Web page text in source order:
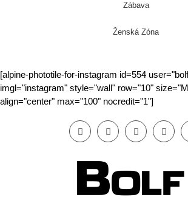
Zábava
Ženská Zóna
[alpine-phototile-for-instagram id=554
imgl="instagram" style="wall" row="10"
align="center" max="100" nocredit="1"]